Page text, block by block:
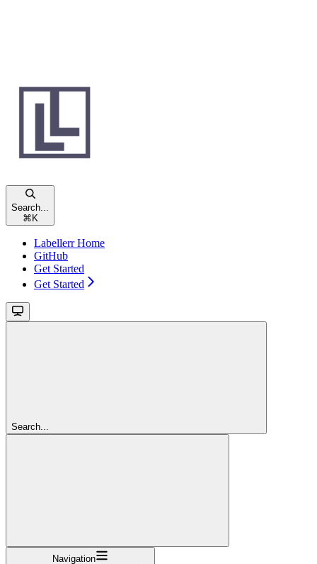
Search...
⌘ K
Labellerr Home
GitHub
Get Started
Get Started
Search...
Navigation